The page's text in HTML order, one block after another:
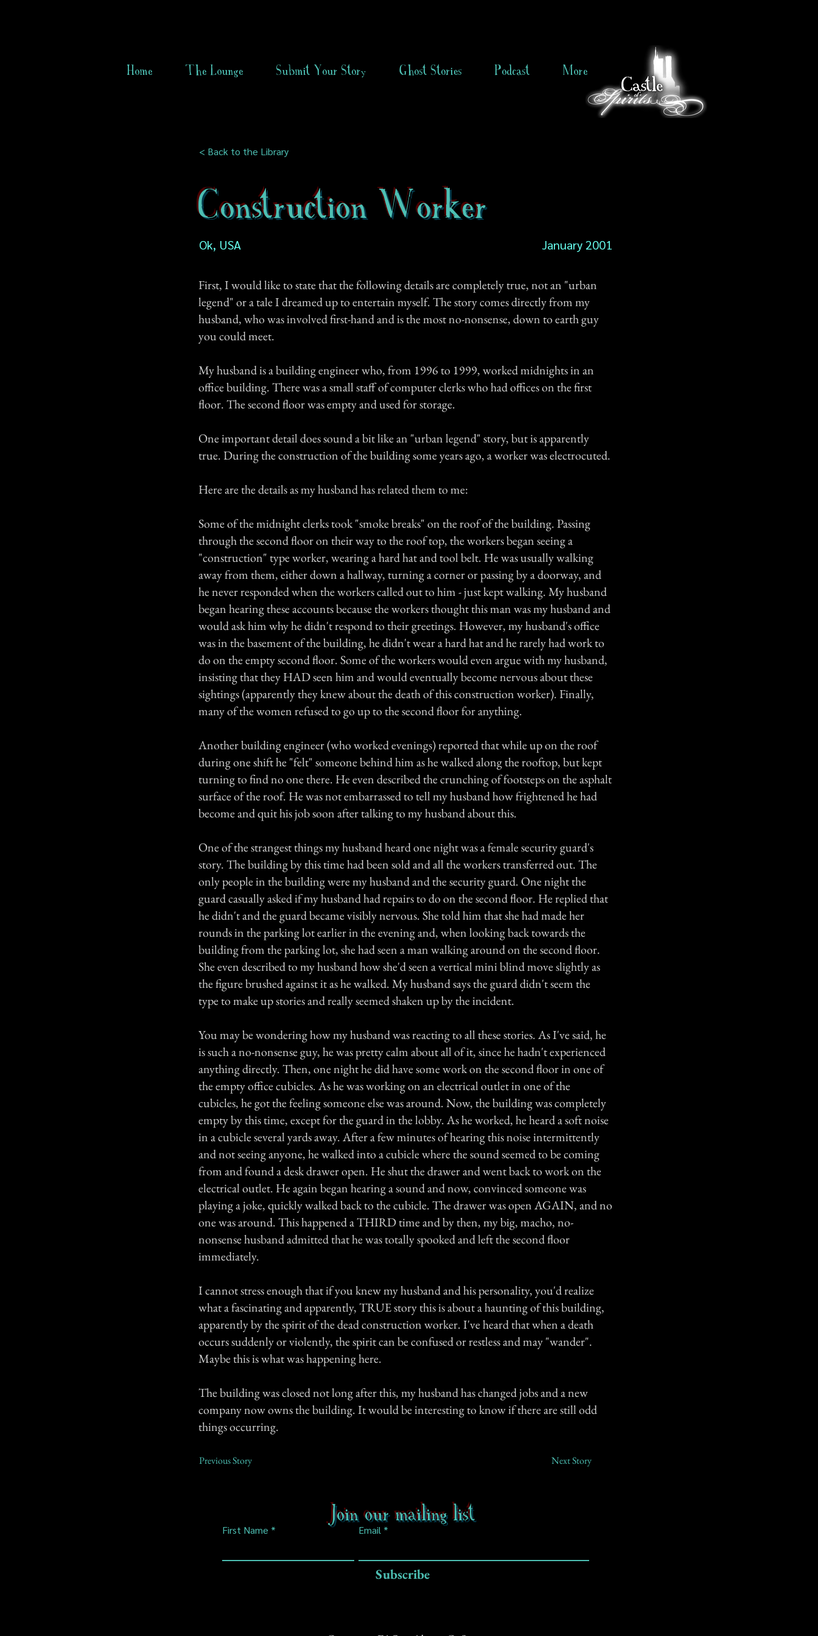
Home The Lounge Submit Your Story Ghost Stories Podcast More
< Back to the Library
Construction Worker
Ok, USA January 2001
First, I would like to state that the following details are completely true, not an "urban
legend" or a tale I dreamed up to entertain myself. The story comes directly from my
husband, who was involved first-hand and is the most no-nonsense, down to earth guy
you could meet.
My husband is a building engineer who, from 1996 to 1999, worked midnights in an
office building. There was a small staff of computer clerks who had offices on the first
floor. The second floor was empty and used for storage.
One important detail does sound a bit like an "urban legend" story, but is apparently
true. During the construction of the building some years ago, a worker was electrocuted.
Here are the details as my husband has related them to me:
Some of the midnight clerks took "smoke breaks" on the roof of the building. Passing
through the second floor on their way to the roof top, the workers began seeing a
"construction" type worker, wearing a hard hat and tool belt. He was usually walking
away from them, either down a hallway, turning a corner or passing by a doorway, and
he never responded when the workers called out to him - just kept walking. My husband
began hearing these accounts because the workers thought this man was my husband and
would ask him why he didn't respond to their greetings. However, my husband's office
was in the basement of the building, he didn't wear a hard hat and he rarely had work to
do on the empty second floor. Some of the workers would even argue with my husband,
insisting that they HAD seen him and would eventually become nervous about these
sightings (apparently they knew about the death of this construction worker). Finally,
many of the women refused to go up to the second floor for anything.
Another building engineer (who worked evenings) reported that while up on the roof
during one shift he "felt" someone behind him as he walked along the rooftop, but kept
turning to find no one there. He even described the crunching of footsteps on the asphalt
surface of the roof. He was not embarrassed to tell my husband how frightened he had
become and quit his job soon after talking to my husband about this.
One of the strangest things my husband heard one night was a female security guard's
story. The building by this time had been sold and all the workers transferred out. The
only people in the building were my husband and the security guard. One night the
guard casually asked if my husband had repairs to do on the second floor. He replied that
he didn't and the guard became visibly nervous. She told him that she had made her
rounds in the parking lot earlier in the evening and, when looking back towards the
building from the parking lot, she had seen a man walking around on the second floor.
She even described to my husband how she'd seen a vertical mini blind move slightly as
the figure brushed against it as he walked. My husband says the guard didn't seem the
type to make up stories and really seemed shaken up by the incident.
You may be wondering how my husband was reacting to all these stories. As I've said, he
is such a no-nonsense guy, he was pretty calm about all of it, since he hadn't experienced
anything directly. Then, one night he did have some work on the second floor in one of
the empty office cubicles. As he was working on an electrical outlet in one of the
cubicles, he got the feeling someone else was around. Now, the building was completely
empty by this time, except for the guard in the lobby. As he worked, he heard a soft noise
in a cubicle several yards away. After a few minutes of hearing this noise intermittently
and not seeing anyone, he walked into a cubicle where the sound seemed to be coming
from and found a desk drawer open. He shut the drawer and went back to work on the
electrical outlet. He again began hearing a sound and now, convinced someone was
playing a joke, quickly walked back to the cubicle. The drawer was open AGAIN, and no
one was around. This happened a THIRD time and by then, my big, macho, no-
nonsense husband admitted that he was totally spooked and left the second floor
immediately.
I cannot stress enough that if you knew my husband and his personality, you'd realize
what a fascinating and apparently, TRUE story this is about a haunting of this building,
apparently by the spirit of the dead construction worker. I've heard that when a death
occurs suddenly or violently, the spirit can be confused or restless and may "wander".
Maybe this is what was happening here.
The building was closed not long after this, my husband has changed jobs and a new
company now owns the building. It would be interesting to know if there are still odd
things occurring.
Previous Story Next Story
Join our mailing list
First Name Email
Subscribe